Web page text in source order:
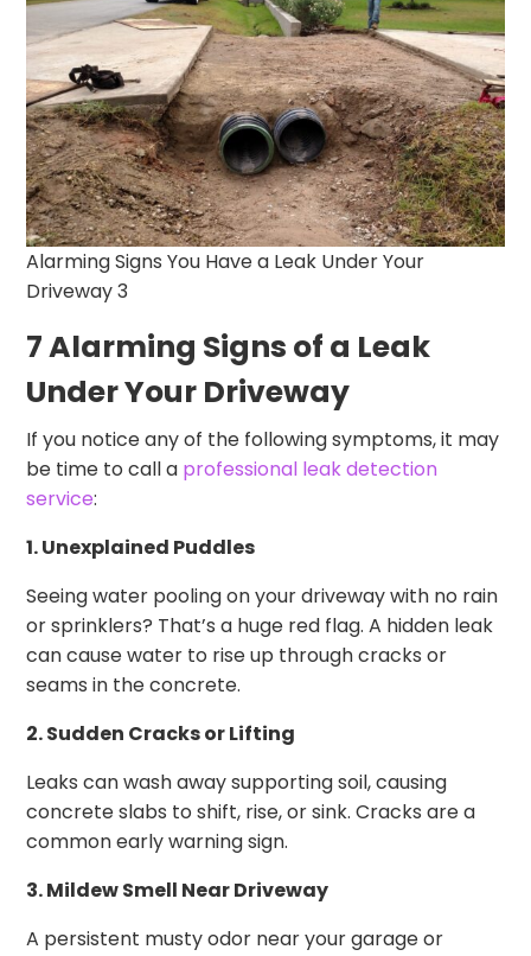
Alarming Signs You Have a Leak Under Your
Driveway 3
7 Alarming Signs of a Leak
Under Your Driveway
If you notice any of the following symptoms, it may
be time to call a professional leak detection
service:
1. Unexplained Puddles
Seeing water pooling on your driveway with no rain
or sprinklers? That’s a huge red flag. A hidden leak
can cause water to rise up through cracks or
seams in the concrete.
2. Sudden Cracks or Lifting
Leaks can wash away supporting soil, causing
concrete slabs to shift, rise, or sink. Cracks are a
common early warning sign.
3. Mildew Smell Near Driveway
A persistent musty odor near your garage or